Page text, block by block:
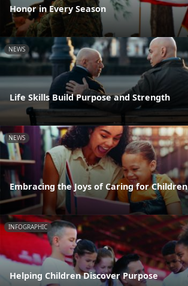
Honor in Every Season
NEWS
Life Skills Build Purpose and Strength
NEWS
Embracing the Joys of Caring for Children
INFOGRAPHIC
Helping Children Discover Purpose